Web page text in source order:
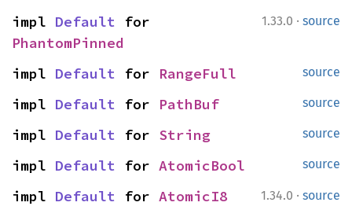
1.33.0 · source
impl Default
PhantomPinned
source
impl Default for RangeFull
source
impl Default for PathBuf
source
impl Default for String
source
impl Default for AtomicBool
1.34.0 · source
impl Default for AtomicI8